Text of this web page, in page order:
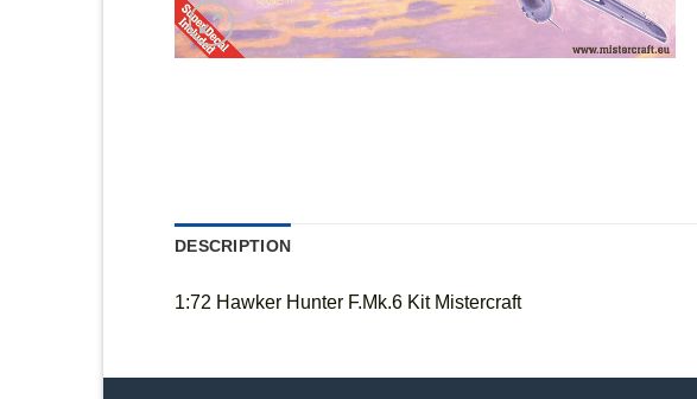
DESCRIPTION
1:72 Hawker Hunter F.Mk.6 Kit Mistercraft